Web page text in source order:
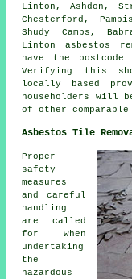
Linton, Ashdon,
Chesterford,
Shudy Camps,
Linton asbestos
have the postcode
Verifying this
locally based
householders will
of other
Asbestos Tile
Proper
safety
measures
and careful
handling
are called
for when
undertaking
the
hazardous